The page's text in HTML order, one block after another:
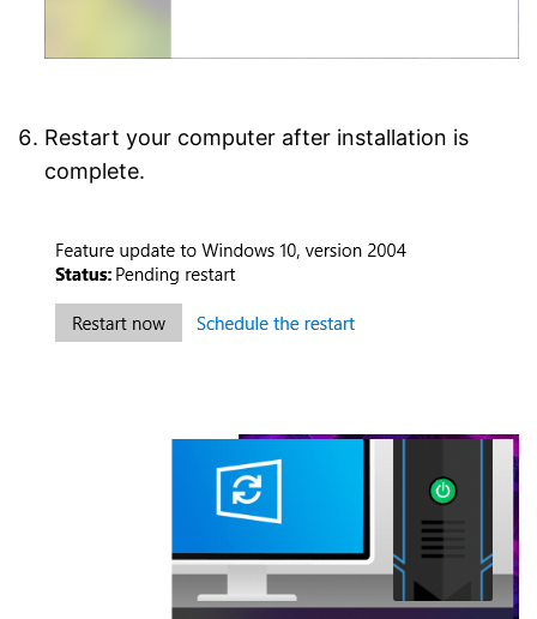
Restart your computer after installation is
complete.